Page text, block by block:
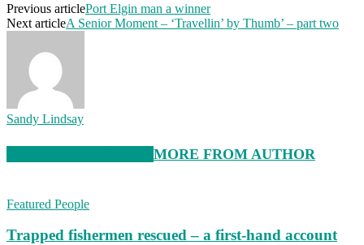
Previous articlePort Elgin man a winner
Next articleA Senior Moment – ‘Travellin’ by Thumb’ – part two
Sandy Lindsay
MORE FROM AUTHOR
Featured People
Trapped fishermen rescued – a first-hand account